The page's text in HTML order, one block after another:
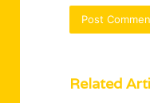
Related